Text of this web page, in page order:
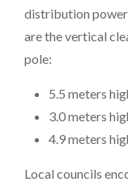
distribution power
are the vertical
pole:
5.5 meters
3.0 meters
4.9 meters
Local councils